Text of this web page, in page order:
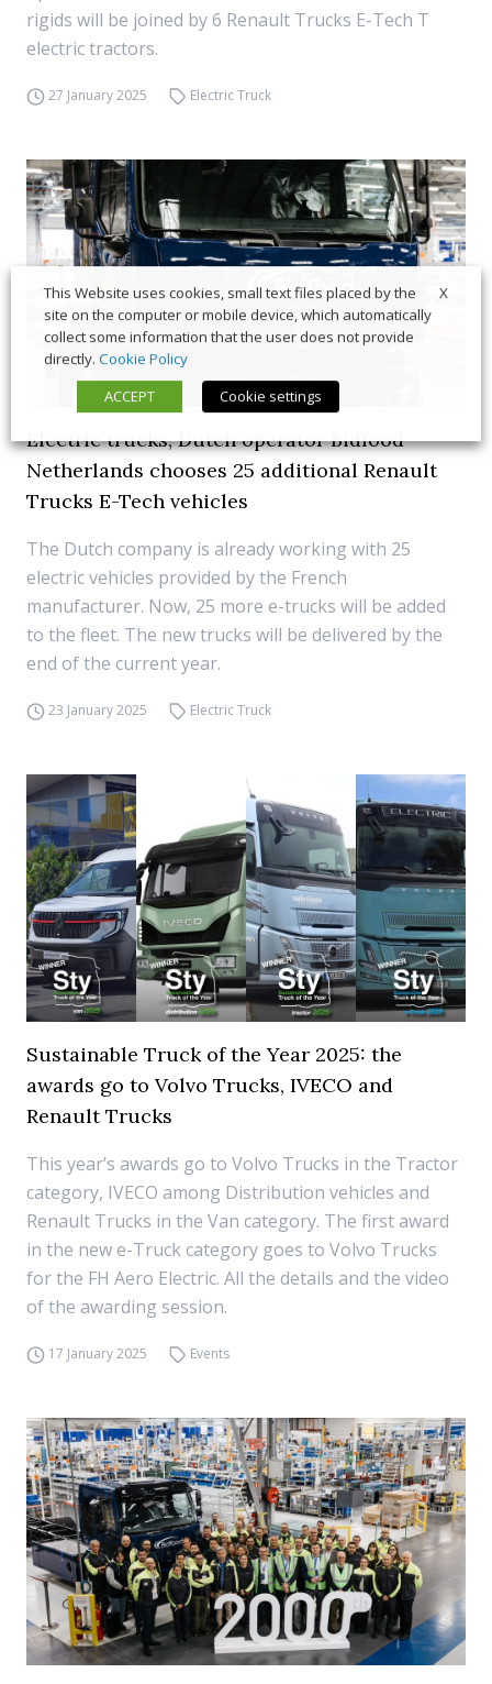
rigids will be joined by 6 Renault Trucks E-Tech T
electric tractors.
27 January 2025 Electric Truck
Electric trucks, Dutch operator Bidfood
Netherlands chooses 25 additional Renault
Trucks E-Tech vehicles
The Dutch company is already working with 25
electric vehicles provided by the French
manufacturer. Now, 25 more e-trucks will be added
to the fleet. The new trucks will be delivered by the
end of the current year.
23 January 2025 Electric Truck
Sustainable Truck of the Year 2025: the
awards go to Volvo Trucks, IVECO and
Renault Trucks
This year’s awards go to Volvo Trucks in the Tractor
category, IVECO among Distribution vehicles and
Renault Trucks in the Van category. The first award
in the new e-Truck category goes to Volvo Trucks
for the FH Aero Electric. All the details and the video
of the awarding session.
17 January 2025 Events
X
This Website uses cookies, small text files placed by the
site on the computer or mobile device, which automatically
collect some information that the user does not provide
directly. Cookie Policy
ACCEPT
Cookie settings